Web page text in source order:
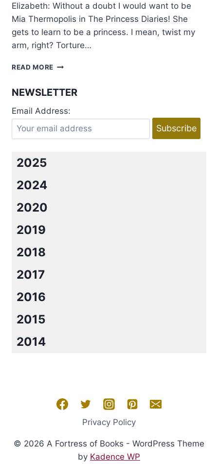
Elizabeth: Without a doubt I would want to be
Mia Thermopolis in The Princess Diaries! She
gets to learn to be a princess. I mean, twist my
arm, right? Torture…
READ MORE INTERVIEW
SANDS
ELIZABETH
MICHELS
AND
NEWSLETTER
Email Address:
2025
2024
2020
2019
2018
2017
2016
2015
2014
Privacy Policy
© 2026 A Fortress of Books - WordPress Theme
by Kadence WP